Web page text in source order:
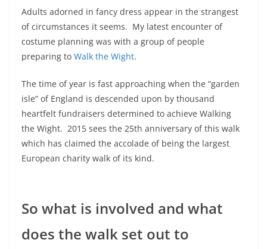
Adults adorned in fancy dress appear in the strangest
of circumstances it seems. My latest encounter of
costume planning was with a group of people
preparing to Walk the Wight.
The time of year is fast approaching when the “garden
isle” of England is descended upon by thousand
heartfelt fundraisers determined to achieve Walking
the Wight. 2015 sees the 25th anniversary of this walk
which has claimed the accolade of being the largest
European charity walk of its kind.
So what is involved and what
does the walk set out to